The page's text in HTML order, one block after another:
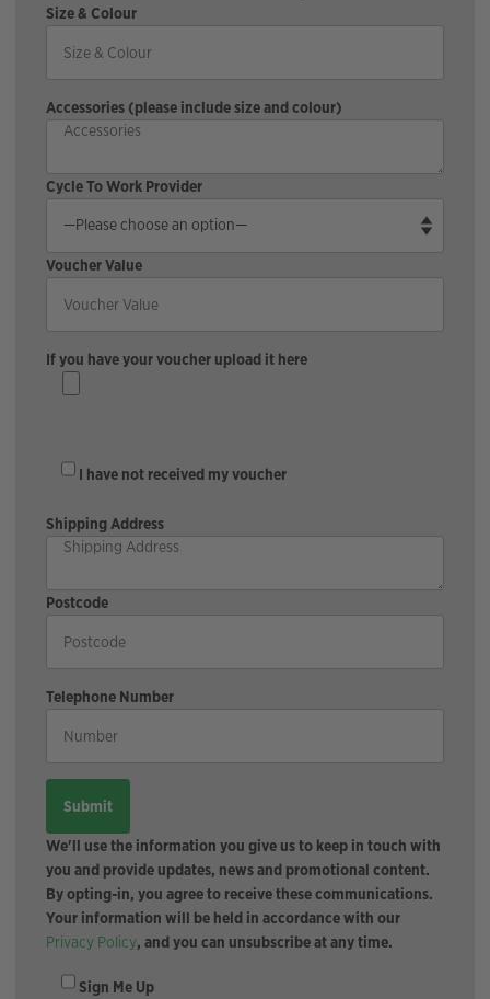
Size & Colour
Accessories (please include size and colour)
Cycle To Work Provider
Voucher Value
If you have your voucher upload it here
I have not received my voucher
Shipping Address
Postcode
Telephone Number
We'll use the information you give us to keep in touch with
you and provide updates, news and promotional content.
By opting-in, you agree to receive these communications.
Your information will be held in accordance with our
Privacy Policy, and you can unsubscribe at any time.
Sign Me Up